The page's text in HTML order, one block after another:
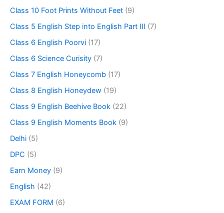
Class 10 Foot Prints Without Feet (9)
Class 5 English Step into English Part III (7)
Class 6 English Poorvi (17)
Class 6 Science Curisity (7)
Class 7 English Honeycomb (17)
Class 8 English Honeydew (19)
Class 9 English Beehive Book (22)
Class 9 English Moments Book (9)
Delhi (5)
DPC (5)
Earn Money (9)
English (42)
EXAM FORM (6)